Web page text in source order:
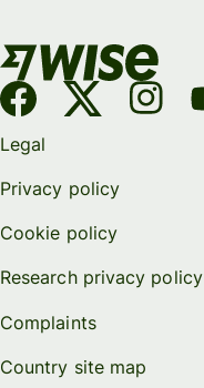
Legal
Privacy policy
Cookie policy
Research privacy policy
Complaints
Country site map